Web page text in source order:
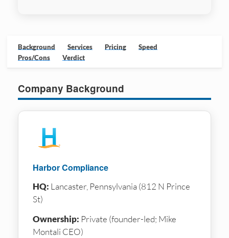
Background Services Pricing
Speed
Pros/Cons
Verdict
Company Background
Harbor Compliance
HQ: Lancaster, Pennsylvania (812 N Prince
St)
Ownership: Private (founder-led; Mike
Montali CEO)